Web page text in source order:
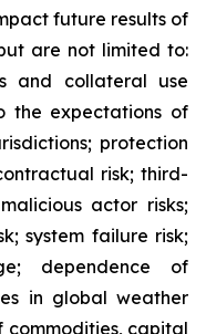
future results of
are not limited to:
and collateral use
the expectations of
protection
risk; third-
actor risks;
system failure risk;
dependence of
in global weather
commodities, capital